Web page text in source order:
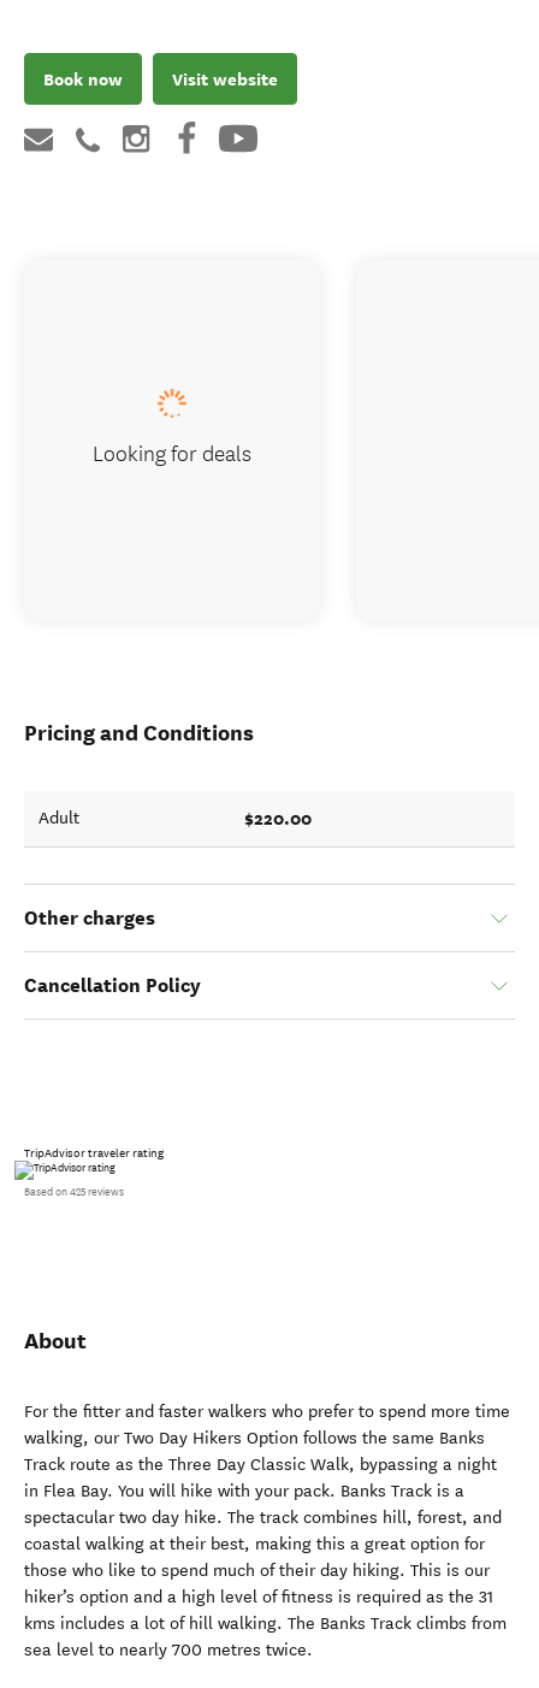
Book now Visit website
Pricing and Conditions
Adult $220.00
Other charges
Cancellation Policy
TripAdvisor traveler rating
Based on 425 reviews
About
For the fitter and faster walkers who prefer to spend more time
walking, our Two Day Hikers Option follows the same Banks
Track route as the Three Day Classic Walk, bypassing a night
in Flea Bay. You will hike with your pack. Banks Track is a
spectacular two day hike. The track combines hill, forest, and
coastal walking at their best, making this a great option for
those who like to spend much of their day hiking. This is our
hiker’s option and a high level of fitness is required as the 31
kms includes a lot of hill walking. The Banks Track climbs from
sea level to nearly 700 metres twice.
Looking for deals